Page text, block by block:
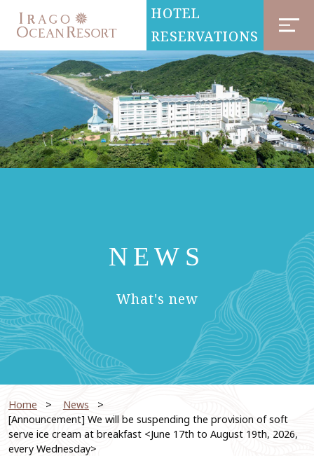
HOTEL
RESERVATIONS
NEWS
What's new
Home News
[Announcement] We will be suspending the provision of soft
serve ice cream at breakfast <June 17th to August 19th, 2026,
every Wednesday>